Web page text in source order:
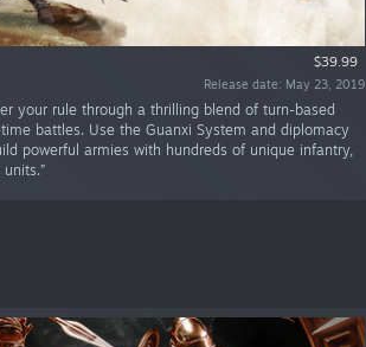
$39.99
Release date: May 23, 2019
your rule through a thrilling blend of turn-based
battles. Use the Guanxi System and diplomacy
powerful armies with hundreds of unique infantry,